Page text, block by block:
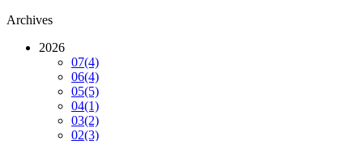
Archives
2026
07(4)
06(4)
05(5)
04(1)
03(2)
02(3)